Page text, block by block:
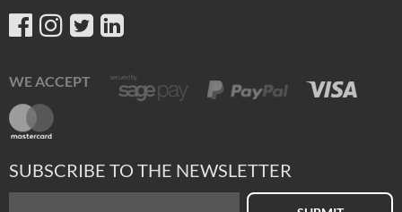
WE ACCEPT
SUBSCRIBE TO THE NEWSLETTER